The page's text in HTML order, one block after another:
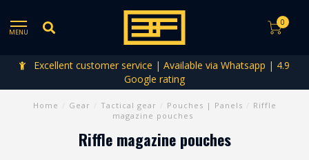
MENU
0
Excellent customer service | Available via Whatsapp | 4.9
Google rating
Home Gear Tactical gear Pouches | Panels
Riffle
magazine pouches
Riffle magazine pouches